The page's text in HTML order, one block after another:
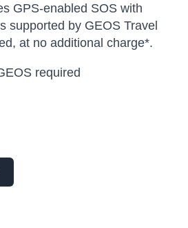
GPS-enabled SOS with
supported by GEOS Travel
at no additional charge*.
required